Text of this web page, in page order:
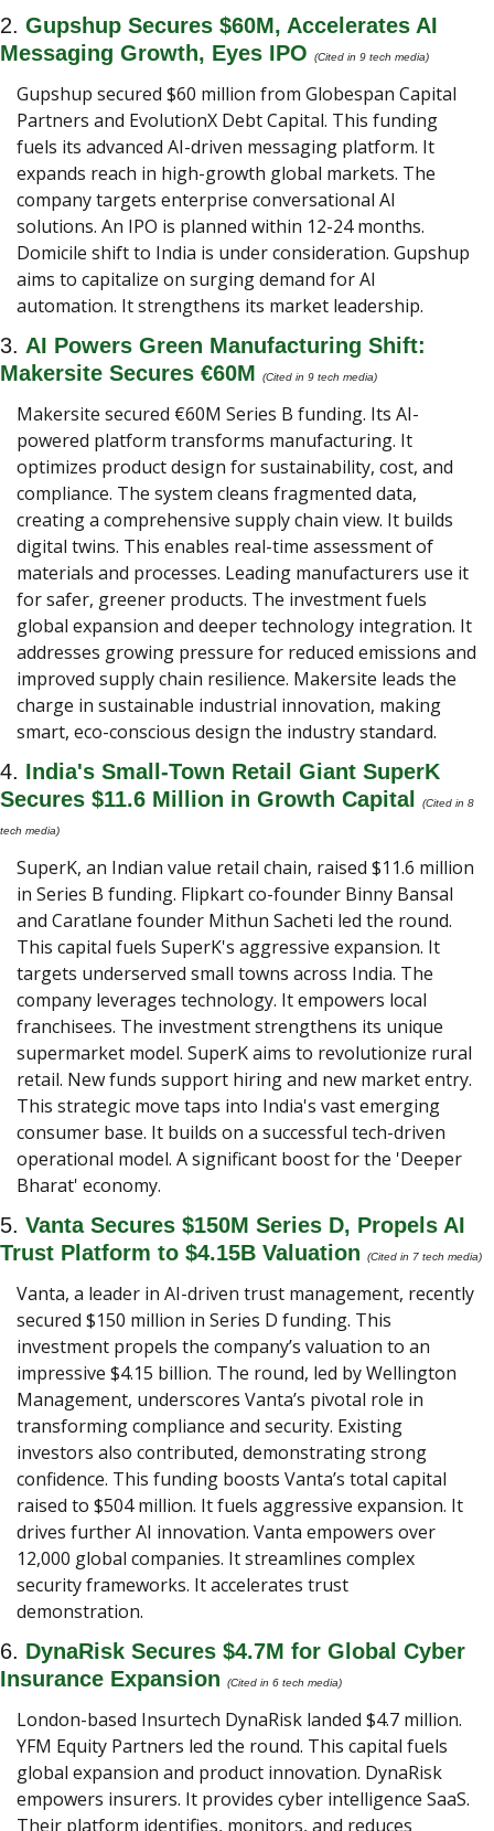
2. Gupshup Secures $60M, Accelerates AI
Messaging Growth, Eyes IPO
(Cited in 9 tech media)
Gupshup secured $60 million from Globespan Capital
Partners and EvolutionX Debt Capital. This funding
fuels its advanced AI-driven messaging platform. It
expands reach in high-growth global markets. The
company targets enterprise conversational AI
solutions. An IPO is planned within 12-24 months.
Domicile shift to India is under consideration. Gupshup
aims to capitalize on surging demand for AI
automation. It strengthens its market leadership.
3. AI Powers Green Manufacturing Shift:
Makersite Secures €60M
(Cited in 9 tech media)
Makersite secured €60M Series B funding. Its AI-
powered platform transforms manufacturing. It
optimizes product design for sustainability, cost, and
compliance. The system cleans fragmented data,
creating a comprehensive supply chain view. It builds
digital twins. This enables real-time assessment of
materials and processes. Leading manufacturers use it
for safer, greener products. The investment fuels
global expansion and deeper technology integration. It
addresses growing pressure for reduced emissions and
improved supply chain resilience. Makersite leads the
charge in sustainable industrial innovation, making
smart, eco-conscious design the industry standard.
4. India's Small-Town Retail Giant SuperK
Secures $11.6 Million in Growth Capital
(Cited in 8
tech media)
SuperK, an Indian value retail chain, raised $11.6 million
in Series B funding. Flipkart co-founder Binny Bansal
and Caratlane founder Mithun Sacheti led the round.
This capital fuels SuperK's aggressive expansion. It
targets underserved small towns across India. The
company leverages technology. It empowers local
franchisees. The investment strengthens its unique
supermarket model. SuperK aims to revolutionize rural
retail. New funds support hiring and new market entry.
This strategic move taps into India's vast emerging
consumer base. It builds on a successful tech-driven
operational model. A significant boost for the 'Deeper
Bharat' economy.
5. Vanta Secures $150M Series D, Propels AI
Trust Platform to $4.15B Valuation
(Cited in 7 tech media)
Vanta, a leader in AI-driven trust management, recently
secured $150 million in Series D funding. This
investment propels the company’s valuation to an
impressive $4.15 billion. The round, led by Wellington
Management, underscores Vanta’s pivotal role in
transforming compliance and security. Existing
investors also contributed, demonstrating strong
confidence. This funding boosts Vanta’s total capital
raised to $504 million. It fuels aggressive expansion. It
drives further AI innovation. Vanta empowers over
12,000 global companies. It streamlines complex
security frameworks. It accelerates trust
demonstration.
6. DynaRisk Secures $4.7M for Global Cyber
Insurance Expansion
(Cited in 6 tech media)
London-based Insurtech DynaRisk landed $4.7 million.
YFM Equity Partners led the round. This capital fuels
global expansion and product innovation. DynaRisk
empowers insurers. It provides cyber intelligence SaaS.
Their platform identifies, monitors, and reduces